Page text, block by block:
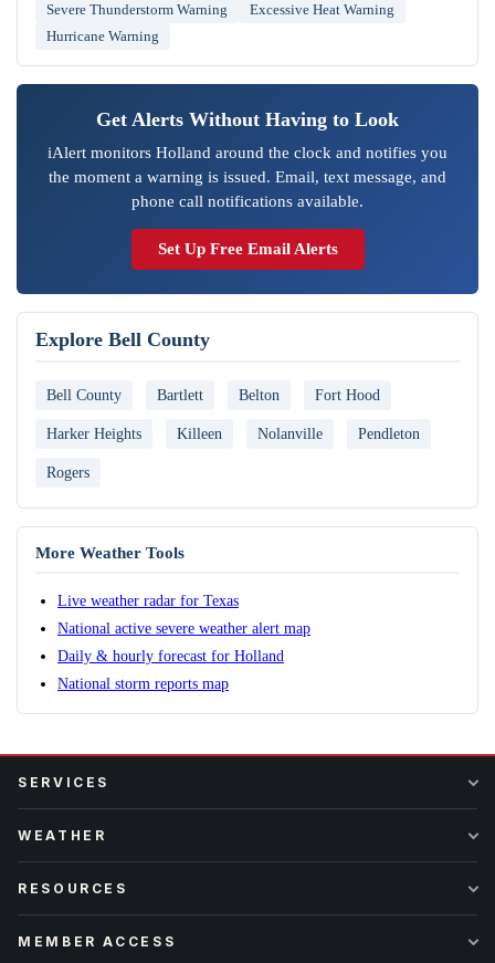
Severe Thunderstorm Warning
Excessive Heat Warning
Hurricane Warning
Get Alerts Without Having to Look
iAlert monitors Holland around the clock and notifies you
the moment a warning is issued. Email, text message, and
phone call notifications available.
Set Up Free Email Alerts
Explore Bell County
Bell County Bartlett Belton Fort Hood
Harker Heights Killeen Nolanville Pendleton
Rogers
More Weather Tools
Live weather radar for Texas
National active severe weather alert map
Daily & hourly forecast for Holland
National storm reports map
SERVICES
WEATHER
RESOURCES
MEMBER ACCESS